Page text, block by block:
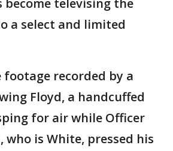
become televising the
a select and limited
recorded by a
Floyd, a handcuffed
for air while Officer
who is White, pressed his